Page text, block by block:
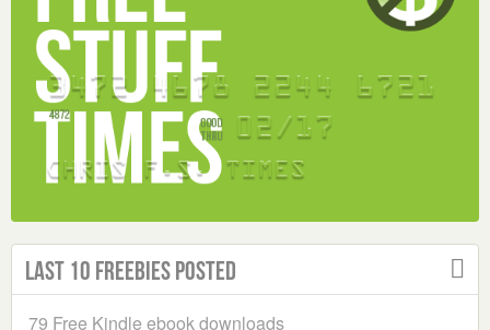
Last 10 Freebies Posted
79 Free Kindle ebook downloads